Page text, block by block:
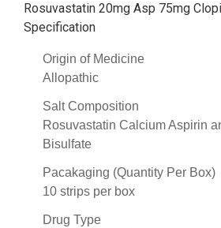
Rosuvastatin 20mg Asp 75mg
Specification
Origin of Medicine
Allopathic
Salt Composition
Rosuvastatin Calcium Aspirin
Bisulfate
Pacakaging (Quantity Per Box)
10 strips per box
Drug Type